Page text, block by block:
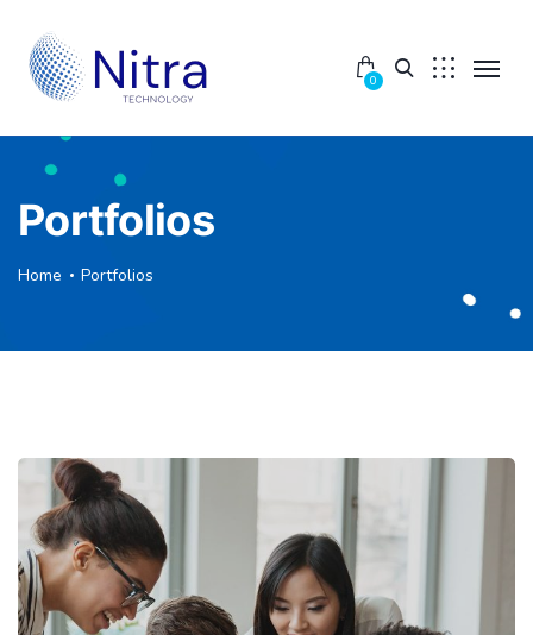
0
Portfolios
Home Portfolios